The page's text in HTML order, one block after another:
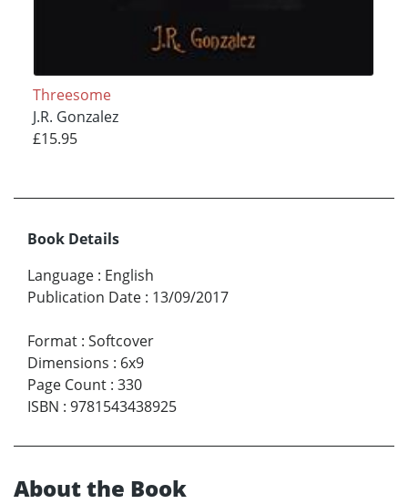
Threesome
J.R. Gonzalez
£15.95
Book Details
Language : English
Publication Date : 13/09/2017
Format : Softcover
Dimensions : 6x9
Page Count : 330
ISBN : 9781543438925
About the Book